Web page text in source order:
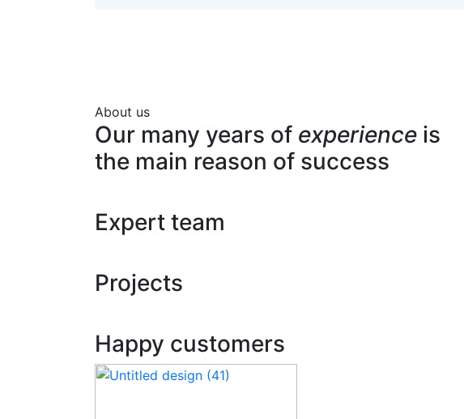
About us
Our many years of experience is
the main reason of success
Expert team
Projects
Happy customers